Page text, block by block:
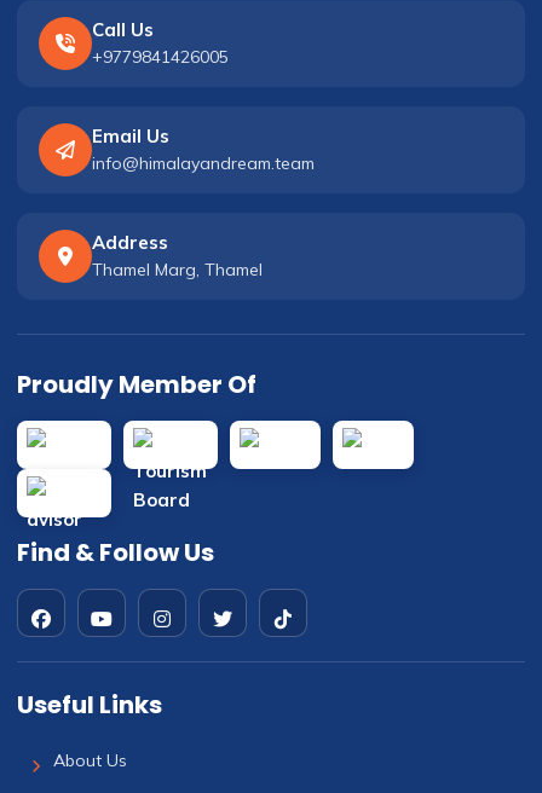
Call Us
+9779841426005
Email Us
info@himalayandream.team
Address
Thamel Marg, Thamel
Proudly Member Of
Find & Follow Us
Useful Links
About Us